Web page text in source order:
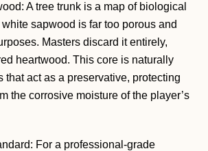
A tree trunk is a map of biological
sapwood is far too porous and
Masters discard it entirely,
heartwood. This core is naturally
that act as a preservative, protecting
the corrosive moisture of the player’s
For a professional-grade